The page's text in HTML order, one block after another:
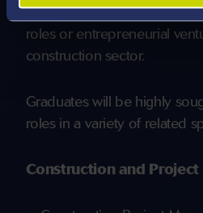
collaborative projects,
roles or entrepreneurial
construction sector.
Graduates will be highly
roles in a variety of related
Construction and